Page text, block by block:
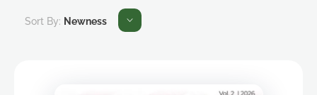
Sort By: Newness